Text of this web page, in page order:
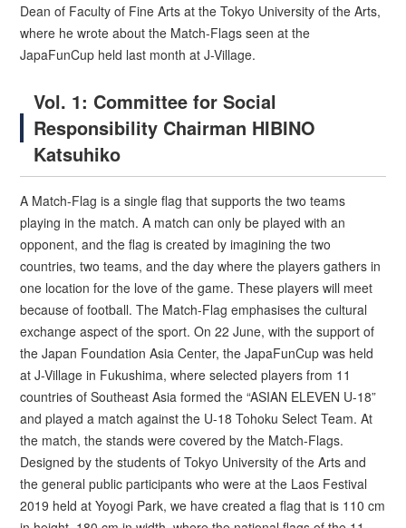
Dean of Faculty of Fine Arts at the Tokyo University of the Arts,
where he wrote about the Match-Flags seen at the
JapaFunCup held last month at J-Village.
Vol. 1: Committee for Social
Responsibility Chairman HIBINO
Katsuhiko
A Match-Flag is a single flag that supports the two teams
playing in the match. A match can only be played with an
opponent, and the flag is created by imagining the two
countries, two teams, and the day where the players gathers in
one location for the love of the game. These players will meet
because of football. The Match-Flag emphasises the cultural
exchange aspect of the sport. On 22 June, with the support of
the Japan Foundation Asia Center, the JapaFunCup was held
at J-Village in Fukushima, where selected players from 11
countries of Southeast Asia formed the “ASIAN ELEVEN U-18”
and played a match against the U-18 Tohoku Select Team. At
the match, the stands were covered by the Match-Flags.
Designed by the students of Tokyo University of the Arts and
the general public participants who were at the Laos Festival
2019 held at Yoyogi Park, we have created a flag that is 110 cm